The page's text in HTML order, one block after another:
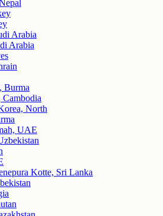
Arabia
Arabia
Burma
Cambodia
North
UAE
Kotte, Sri Lanka